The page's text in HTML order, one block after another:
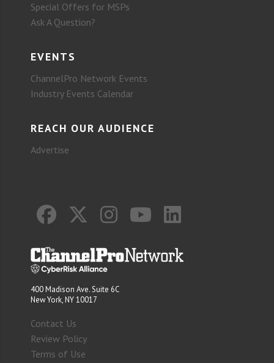
Special Offers for MSPs
Ask A Question?
EVENTS
ChannelPro Network Events
Industry Events Calendar
REACH OUR AUDIENCE
Advertise
400 Madison Ave. Suite 6C
New York, NY 10017
Contact Us
Review Policy
Terms of Use